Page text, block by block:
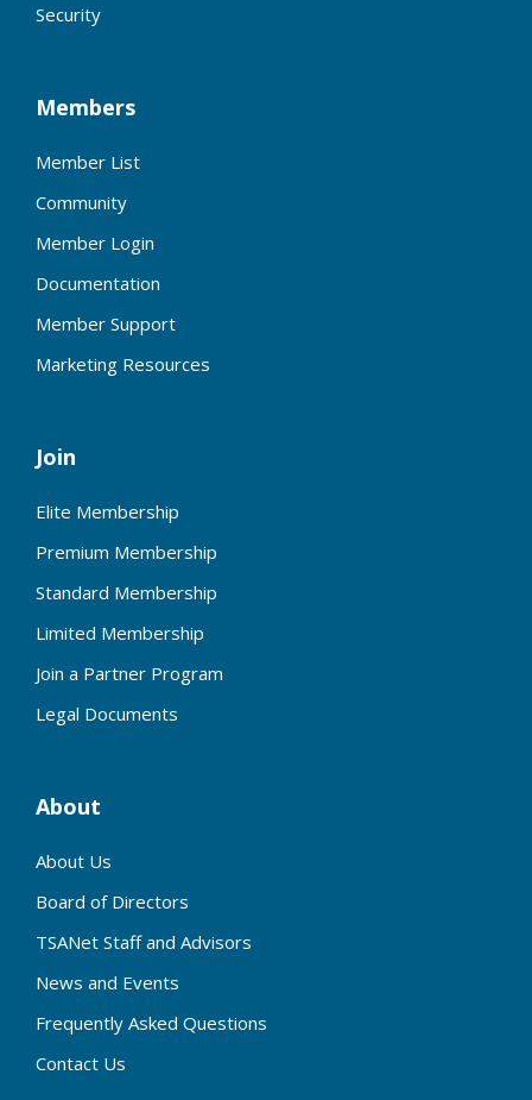
Security
Members
Member List
Community
Member Login
Documentation
Member Support
Marketing Resources
Join
Elite Membership
Premium Membership
Standard Membership
Limited Membership
Join a Partner Program
Legal Documents
About
About Us
Board of Directors
TSANet Staff and Advisors
News and Events
Frequently Asked Questions
Contact Us